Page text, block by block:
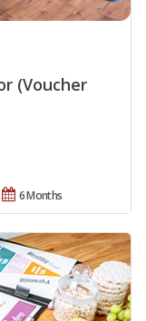
(Voucher
6 Months